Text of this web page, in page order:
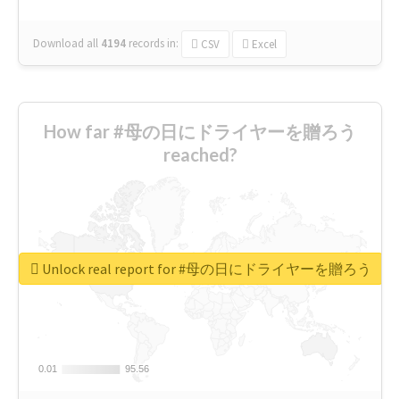
Download all 4194 records in: CSV Excel
How far #母の日にドライヤーを贈ろう
reached?
0.01
0.01 95.56
95.56
Unlock real report for #母の日にドライヤーを贈ろう